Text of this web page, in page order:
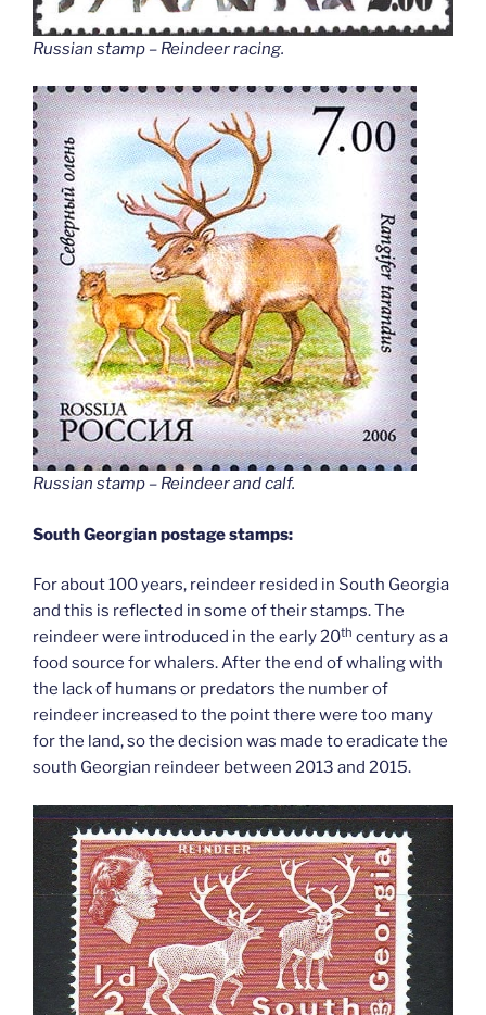
Russian stamp – Reindeer racing.
Russian stamp – Reindeer and calf.
South Georgian postage stamps:
For about 100 years, reindeer resided in South Georgia
and this is reflected in some of their stamps. The
reindeer were introduced in the early 20th century as a
food source for whalers. After the end of whaling with
the lack of humans or predators the number of
reindeer increased to the point there were too many
for the land, so the decision was made to eradicate the
south Georgian reindeer between 2013 and 2015.